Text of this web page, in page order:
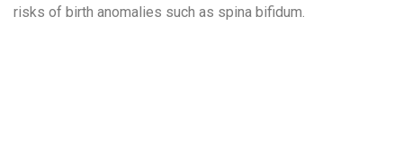
risks of birth anomalies such as spina bifidum.